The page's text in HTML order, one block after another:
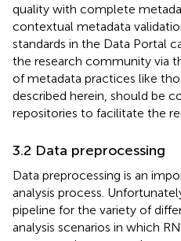
quality with complete
contextual metadata
standards in the Data Portal
the research community via
of metadata practices like
described herein, should be
repositories to facilitate the
3.2 Data preprocessing
Data preprocessing is an
analysis process.
pipeline for the variety of
analysis scenarios in which